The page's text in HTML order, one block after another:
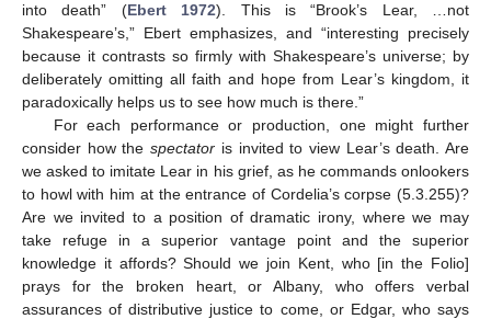
into death” (Ebert 1972). This is “Brook’s Lear, …not
Shakespeare’s,” Ebert emphasizes, and “interesting precisely
because it contrasts so firmly with Shakespeare’s universe; by
deliberately omitting all faith and hope from Lear’s kingdom, it
paradoxically helps us to see how much is there.”
For each performance or production, one might further
consider how thespectator is invited to view Lear’s death. Are
we asked to imitate Lear in his grief, as he commands onlookers
to howl with him at the entrance of Cordelia’s corpse (5.3.255)?
Are we invited to a position of dramatic irony, where we may
take refuge in a superior vantage point and the superior
knowledge it affords? Should we join Kent, who [in the Folio]
prays for the broken heart, or Albany, who offers verbal
assurances of distributive justice to come, or Edgar, who says